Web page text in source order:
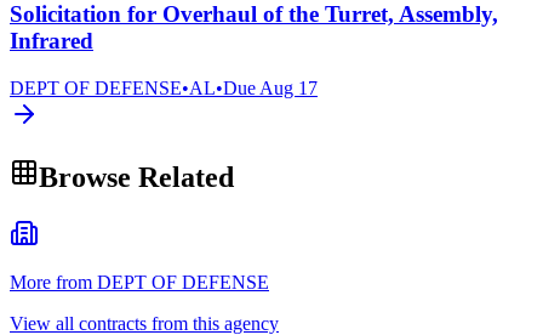
Solicitation for Overhaul of the Turret, Assembly,
Infrared
DEPT OF DEFENSE•AL•Due Aug 17
Browse Related
More from DEPT OF DEFENSE
View all contracts from this agency